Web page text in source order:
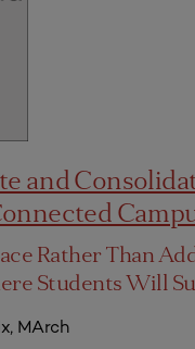
and
Rather Than
Students Will
MArch